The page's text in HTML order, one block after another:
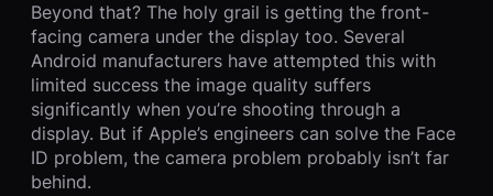
Beyond that? The holy grail is getting the front-
facing camera under the display too. Several
Android manufacturers have attempted this with
limited success the image quality suffers
significantly when you’re shooting through a
display. But if Apple’s engineers can solve the Face
ID problem, the camera problem probably isn’t far
behind.